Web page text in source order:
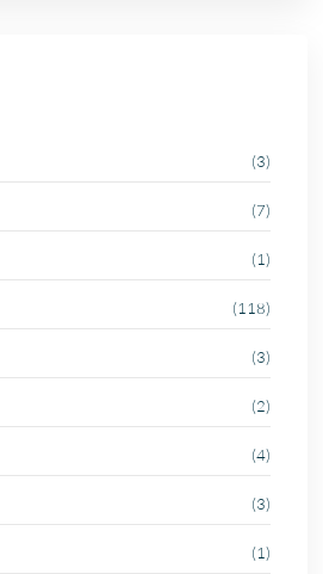
(3)
(7)
(1)
(118)
(3)
(2)
(4)
(3)
(1)